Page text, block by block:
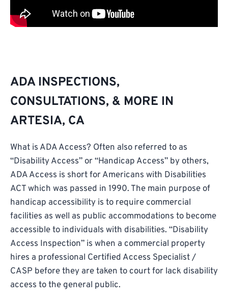
ADA INSPECTIONS,
CONSULTATIONS, & MORE IN
ARTESIA, CA
What is ADA Access? Often also referred to as
“Disability Access” or “Handicap Access” by others,
ADA Access is short for Americans with Disabilities
ACT which was passed in 1990. The main purpose of
handicap accessibility is to require commercial
facilities as well as public accommodations to become
accessible to individuals with disabilities. “Disability
Access Inspection” is when a commercial property
hires a professional Certified Access Specialist /
CASP before they are taken to court for lack disability
access to the general public.